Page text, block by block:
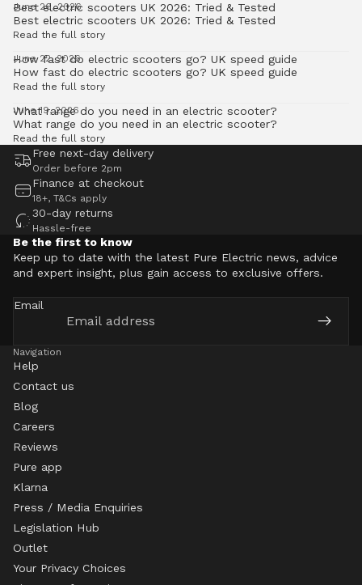
Best electric scooters UK 2026: Tried & Tested
June 26, 2026
Best electric scooters UK 2026: Tried & Tested
Read the full story
How fast do electric scooters go? UK speed guide
June 22, 2026
How fast do electric scooters go? UK speed guide
Read the full story
What range do you need in an electric scooter?
June 19, 2026
What range do you need in an electric scooter?
Read the full story
Free next-day delivery
Order before 2pm
Finance at checkout
18+, T&Cs apply
30-day returns
Hassle-free
Be the first to know
Keep up to date with the latest Pure Electric news, advice
and expert insight, plus gain access to exclusive offers.
Email
Navigation
Help
Contact us
Blog
Careers
Reviews
Pure app
Klarna
Press / Media Enquiries
Legislation Hub
Outlet
Your Privacy Choices